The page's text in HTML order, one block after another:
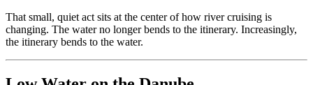
That small, quiet act sits at the center of how river cruising is
changing. The water no longer bends to the itinerary. Increasingly,
the itinerary bends to the water.